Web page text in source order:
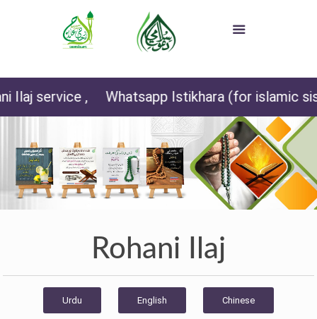
Whatsapp Istikhara (for islamic sisters) +92
Rohani Ilaj
Urdu English Chinese